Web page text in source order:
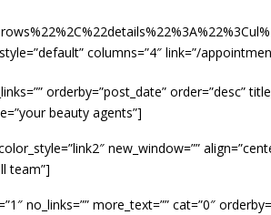
columns=”4″ link=”/
orderby=”post_date” order=”desc”
beauty agents”]
new_window=””
team”]
no_links=”” more_text=”” cat=”0″